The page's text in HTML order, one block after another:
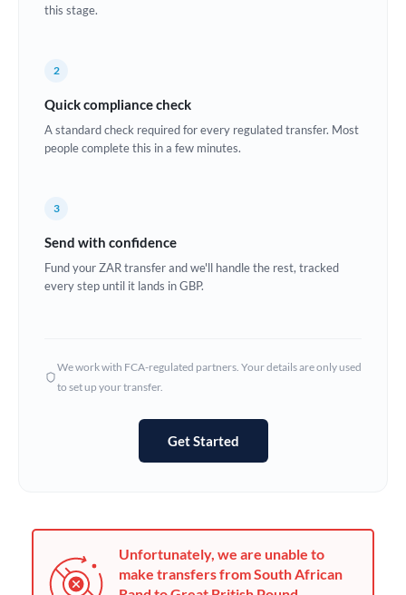
Estonia
Ghana Not supported at this time
Hungary
Jamaica
this stage.
2
Quick compliance check
A standard check required for every regulated transfer. Most
people complete this in a few minutes.
3
Send with confidence
Fund your ZAR transfer and we'll handle the rest, tracked
every step until it lands in GBP.
We work with FCA-regulated partners. Your details are only used
to set up your transfer.
Get Started
Unfortunately, we are unable to
make transfers from South African